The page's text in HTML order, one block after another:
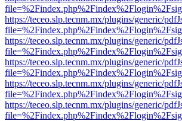
https://teceo.slp.tecnm.mx/plugins/generic/
https://teceo.slp.tecnm.mx/plugins/generic/
https://teceo.slp.tecnm.mx/plugins/generic/
https://teceo.slp.tecnm.mx/plugins/generic/
https://teceo.slp.tecnm.mx/plugins/generic/